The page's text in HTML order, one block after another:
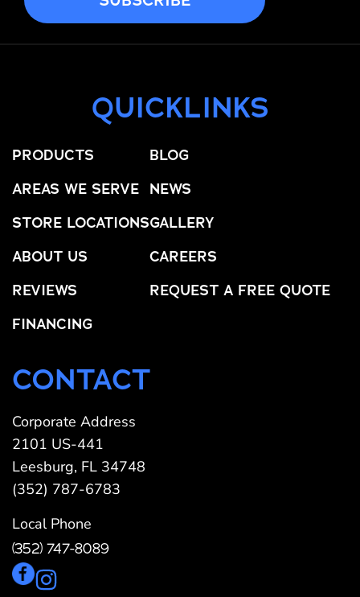
QUICKLINKS
PRODUCTS
AREAS WE SERVE
STORE LOCATIONS
ABOUT US
REVIEWS
FINANCING
BLOG
NEWS
GALLERY
CAREERS
REQUEST A FREE QUOTE
CONTACT
Corporate Address
2101 US-441
Leesburg, FL 34748
(352) 787-6783
Local Phone
(352) 747-8089